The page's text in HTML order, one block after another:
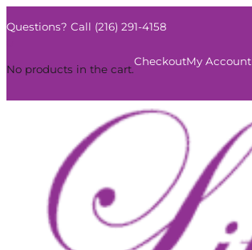
Questions? Call (216) 291-4158
No products in the cart.
CheckoutMy Account